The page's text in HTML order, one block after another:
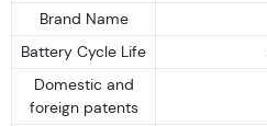
Brand Name
Battery Cycle Life
Domestic and
foreign patents